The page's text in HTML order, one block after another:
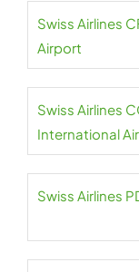
Swiss Airlines
Airport
Swiss Airlines
International
Swiss Airlines